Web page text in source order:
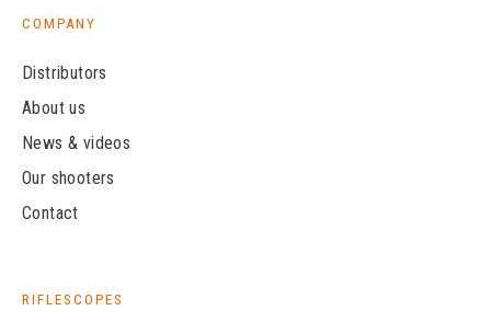
COMPANY
Distributors
About us
News & videos
Our shooters
Contact
RIFLESCOPES